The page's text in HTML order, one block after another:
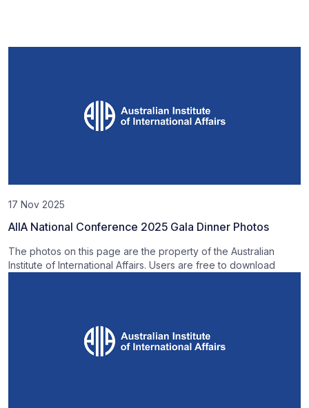
17 Nov 2025
AIIA National Conference 2025 Gala Dinner Photos
The photos on this page are the property of the Australian
Institute of International Affairs. Users are free to download